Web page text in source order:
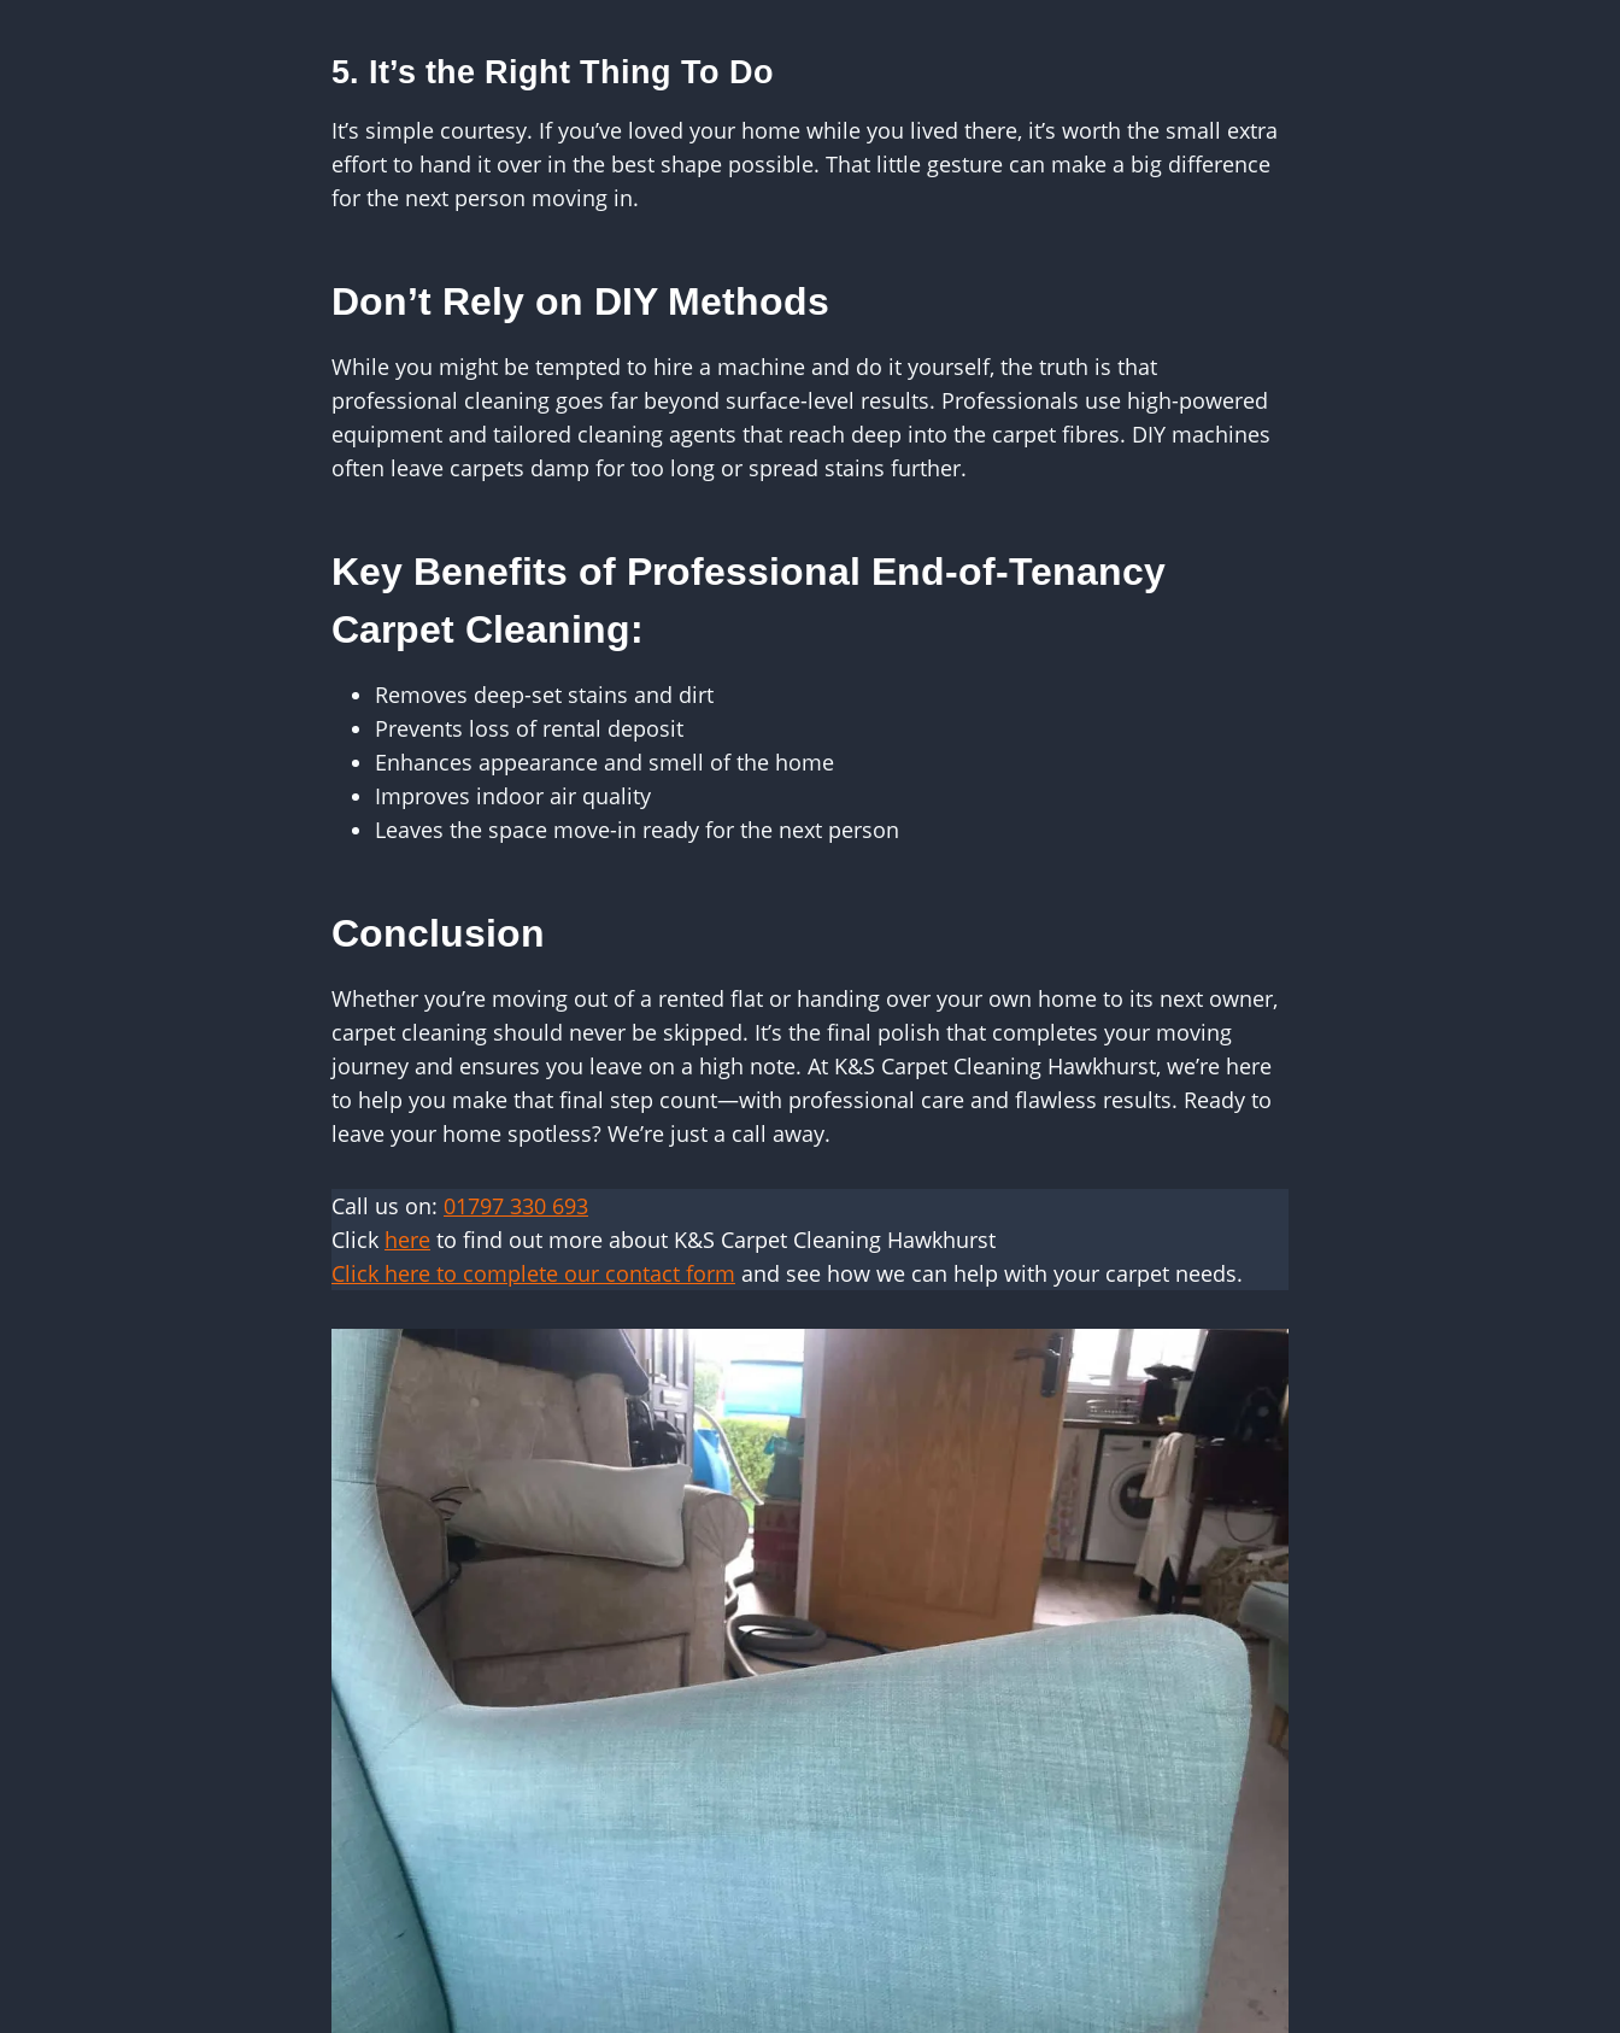
5. It’s the Right Thing To Do
It’s simple courtesy. If you’ve loved your home while you lived there, it’s worth the small extra
effort to hand it over in the best shape possible. That little gesture can make a big difference
for the next person moving in.
Don’t Rely on DIY Methods
While you might be tempted to hire a machine and do it yourself, the truth is that
professional cleaning goes far beyond surface-level results. Professionals use high-powered
equipment and tailored cleaning agents that reach deep into the carpet fibres. DIY machines
often leave carpets damp for too long or spread stains further.
Key Benefits of Professional End-of-Tenancy
Carpet Cleaning:
Removes deep-set stains and dirt
Prevents loss of rental deposit
Enhances appearance and smell of the home
Improves indoor air quality
Leaves the space move-in ready for the next person
Conclusion
Whether you’re moving out of a rented flat or handing over your own home to its next owner,
carpet cleaning should never be skipped. It’s the final polish that completes your moving
journey and ensures you leave on a high note. At K&S Carpet Cleaning Hawkhurst, we’re here
to help you make that final step count—with professional care and flawless results. Ready to
leave your home spotless? We’re just a call away.
Call us on: 01797 330 693
Click here to find out more about K&S Carpet Cleaning Hawkhurst
Click here to complete our contact form and see how we can help with your carpet needs.